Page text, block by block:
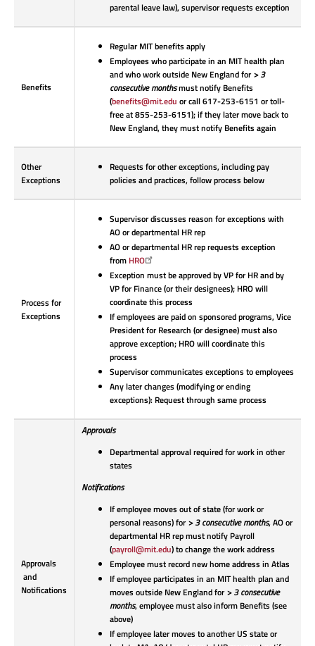
parental leave law), supervisor requests exception
Benefits
Regular MIT benefits apply
Employees who participate in an MIT health plan
and who work outside New England for> 3
consecutive monthsmust notify Benefits
(benefits@mit.edu or call 617-253-6151 or toll-
free at 855-253-6151); if they later move back to
New England, they must notify Benefits again
Other
Exceptions
Requests for other exceptions, including pay
policies and practices, follow process below
Process for
Exceptions
Supervisor discusses reason for exceptions with
AO or departmental HR rep
AO or departmental HR rep requests exception
from HRO
Exception must be approved by VP for HR and by
VP for Finance (or their designees); HRO will
coordinate this process
If employees are paid on sponsored programs, Vice
President for Research (or designee) must also
approve exception; HRO will coordinate this
process
Supervisor communicates exceptions to employees
Any later changes (modifying or ending
exceptions): Request through same process
Approvals
and
Notifications
Approvals
Departmental approval required for work in other
states
Notifications
If employee moves out of state (for work or
personal reasons) for> 3 consecutive months, AO or
departmental HR rep must notify Payroll
(payroll@mit.edu) to change the work address
Employee must record new home address in Atlas
If employee participates in an MIT health plan and
moves outside New England for> 3 consecutive
months, employee must also inform Benefits (see
above)
If employee later moves to another US state or